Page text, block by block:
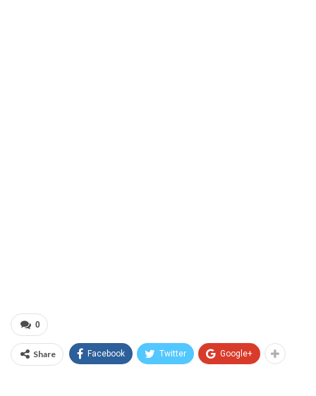
0
Share Facebook Twitter Google+